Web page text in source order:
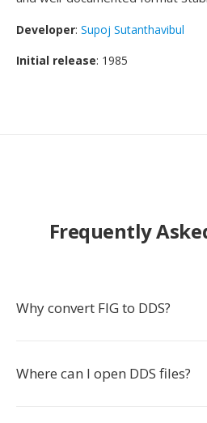
Developer: Supoj Sutanthavibul
Initial release: 1985
Frequently
Why convert FIG to DDS?
Where can I open DDS files?